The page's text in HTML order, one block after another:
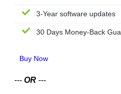
3-Year software updates
30 Days Money-Back
Buy Now
--- OR ---